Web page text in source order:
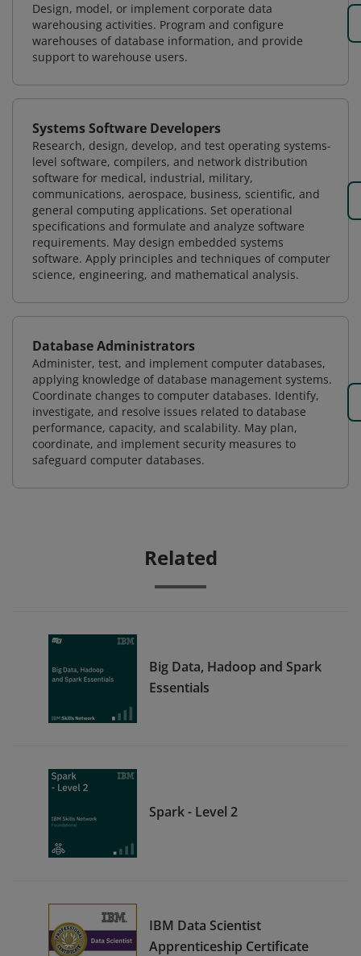
Design, model, or implement corporate data
warehousing activities. Program and configure
warehouses of database information, and provide
support to warehouse users.
Systems Software Developers
Research, design, develop, and test operating systems-
level software, compilers, and network distribution
software for medical, industrial, military,
communications, aerospace, business, scientific, and
general computing applications. Set operational
specifications and formulate and analyze software
requirements. May design embedded systems
software. Apply principles and techniques of computer
science, engineering, and mathematical analysis.
Database Administrators
Administer, test, and implement computer databases,
applying knowledge of database management systems.
Coordinate changes to computer databases. Identify,
investigate, and resolve issues related to database
performance, capacity, and scalability. May plan,
coordinate, and implement security measures to
safeguard computer databases.
Related
Big Data, Hadoop and Spark
Essentials
Spark - Level 2
IBM Data Scientist
Apprenticeship Certificate